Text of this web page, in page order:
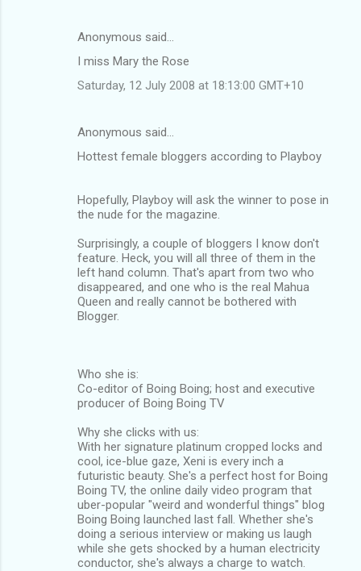
Anonymous said…
I miss Mary the Rose
Saturday, 12 July 2008 at 18:13:00 GMT+10
Anonymous said…
Hottest female bloggers according to Playboy
Hopefully, Playboy will ask the winner to pose in
the nude for the magazine.
Surprisingly, a couple of bloggers I know don't
feature. Heck, you will all three of them in the
left hand column. That's apart from two who
disappeared, and one who is the real Mahua
Queen and really cannot be bothered with
Blogger.
Who she is:
Co-editor of Boing Boing; host and executive
producer of Boing Boing TV
Why she clicks with us:
With her signature platinum cropped locks and
cool, ice-blue gaze, Xeni is every inch a
futuristic beauty. She's a perfect host for Boing
Boing TV, the online daily video program that
uber-popular "weird and wonderful things" blog
Boing Boing launched last fall. Whether she's
doing a serious interview or making us laugh
while she gets shocked by a human electricity
conductor, she's always a charge to watch.